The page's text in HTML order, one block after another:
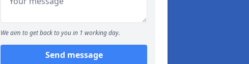
We aim to get back to you in 1 working day.
Send message